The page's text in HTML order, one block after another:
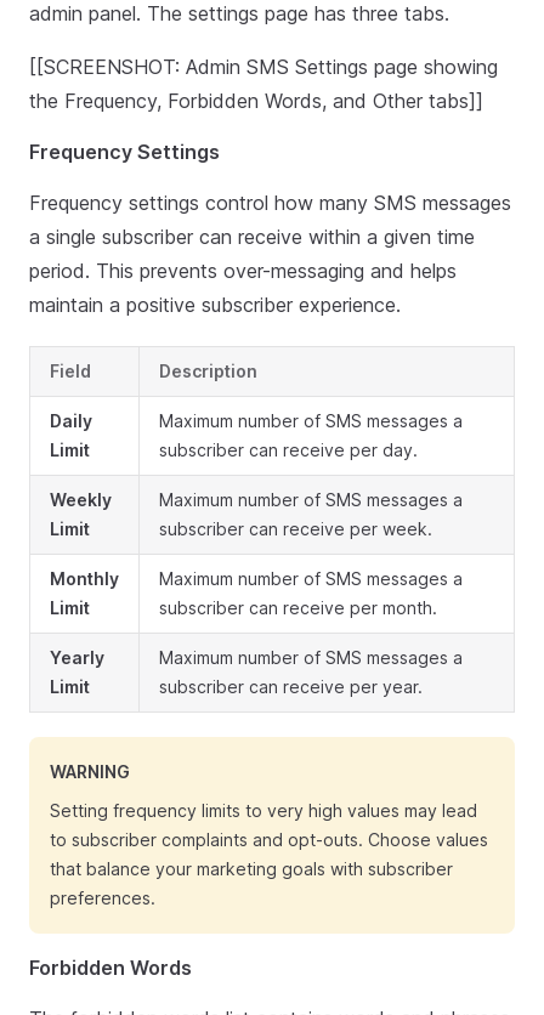
admin panel. The settings page has three tabs.
[[SCREENSHOT: Admin SMS Settings page showing
the Frequency, Forbidden Words, and Other tabs]]
Frequency Settings
Frequency settings control how many SMS messages
a single subscriber can receive within a given time
period. This prevents over-messaging and helps
maintain a positive subscriber experience.
Field Description
Daily
Limit
Maximum number of SMS messages a
subscriber can receive per day.
Weekly
Limit
Maximum number of SMS messages a
subscriber can receive per week.
Monthly
Limit
Maximum number of SMS messages a
subscriber can receive per month.
Yearly
Limit
Maximum number of SMS messages a
subscriber can receive per year.
WARNING
Setting frequency limits to very high values may lead
to subscriber complaints and opt-outs. Choose values
that balance your marketing goals with subscriber
preferences.
Forbidden Words